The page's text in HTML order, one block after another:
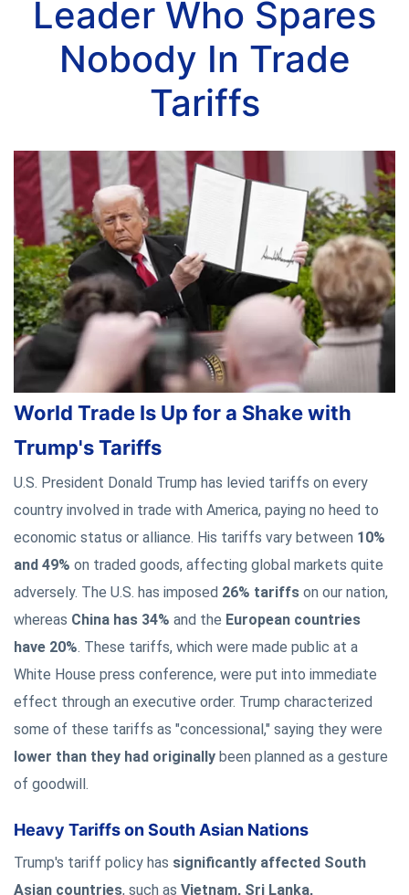
Leader Who Spares
Nobody In Trade
Tariffs
World Trade Is Up for a Shake with
Trump's Tariffs
U.S. President Donald Trump has levied tariffs on every
country involved in trade with America, paying no heed to
economic status or alliance. His tariffs vary between 10%
and 49% on traded goods, affecting global markets quite
adversely. The U.S. has imposed 26% tariffs on our nation,
whereas China has 34% and the European countries
have 20%. These tariffs, which were made public at a
White House press conference, were put into immediate
effect through an executive order. Trump characterized
some of these tariffs as "concessional," saying they were
lower than they had originally been planned as a gesture
of goodwill.
Heavy Tariffs on South Asian Nations
Trump's tariff policy has significantly affected South
Asian countries, such as Vietnam, Sri Lanka,